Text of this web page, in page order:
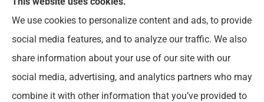
Pioneer Insurance Agency, Inc. provides car, home,
business, commercial, life, and short-term health
insurance to all of West Virginia, including Elkins,
Beverly, Belington, Mill Creek, Parson, Buckhannon,
Norton, Montrose, Coalton, and Phillippi.
We use cookies to personalize content and ads, to provide
social media features, and to analyze our traffic. We also
share information about your use of our site with our
social media, advertising, and analytics partners who may
combine it with other information that you’ve provided to